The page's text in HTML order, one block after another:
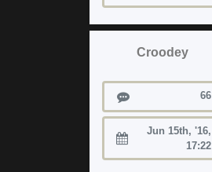
Croodey
Posts 66
Joined:
Jun 15th, '16,
17:22